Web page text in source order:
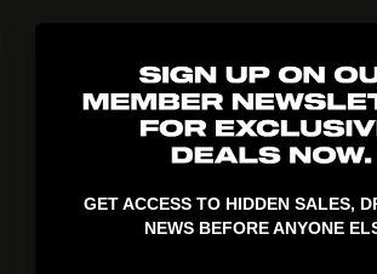
GET ACCESS TO HIDDEN SALES,
NEWS BEFORE ANYONE